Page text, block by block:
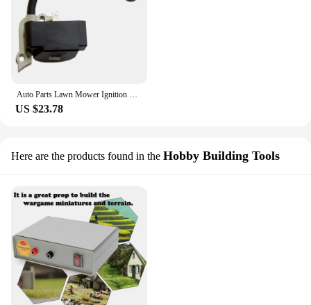
US $23.78
Here are the products found in the Hobby Building Tools